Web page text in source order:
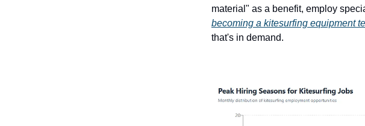
material" as a benefit, employ
becoming a kitesurfing equipment
that's in demand.